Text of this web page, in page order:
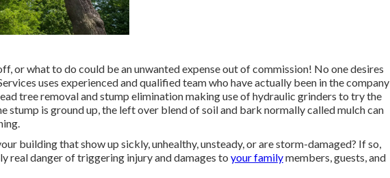
or what to do could be an unwanted expense out of commission! No one desires
uses experienced and qualified team who have actually been in the company
tree removal and stump elimination making use of hydraulic grinders to try the
stump is ground up, the left over blend of soil and bark normally called mulch can
building that show up sickly, unhealthy, unsteady, or are storm-damaged? If so,
real danger of triggering injury and damages to your familymembers, guests, and